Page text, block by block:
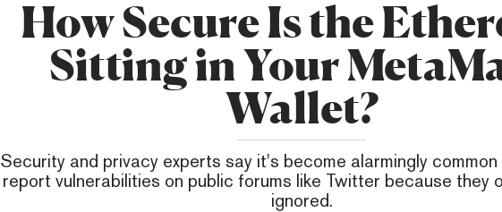
How Secure Is the
Sitting in Your
Wallet?
Security and privacy experts say it's become alarmingly
report vulnerabilities on public forums like Twitter because they
ignored.